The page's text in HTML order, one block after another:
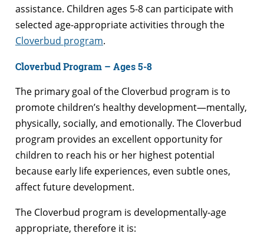
assistance. Children ages 5-8 can participate with
selected age-appropriate activities through the
Cloverbud program.
Cloverbud Program – Ages 5-8
The primary goal of the Cloverbud program is to
promote children’s healthy development—mentally,
physically, socially, and emotionally. The Cloverbud
program provides an excellent opportunity for
children to reach his or her highest potential
because early life experiences, even subtle ones,
affect future development.
The Cloverbud program is developmentally-age
appropriate, therefore it is: